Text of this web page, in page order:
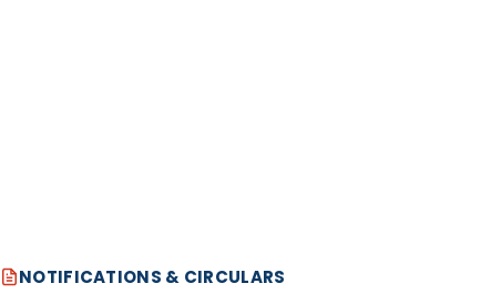
NOTIFICATIONS & CIRCULARS